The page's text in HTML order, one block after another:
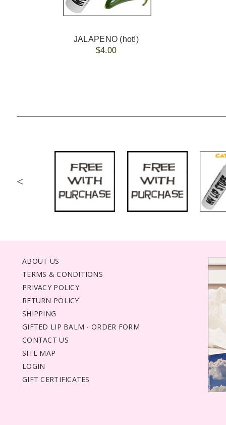
JALAPENO (hot!)
$4.00
<
ABOUT US
TERMS & CONDITIONS
PRIVACY POLICY
RETURN POLICY
SHIPPING
GIFTED LIP BALM - ORDER FORM
CONTACT US
SITE MAP
LOGIN
GIFT CERTIFICATES